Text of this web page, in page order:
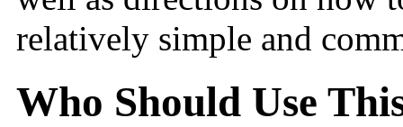
relatively simple and
Who Should Use